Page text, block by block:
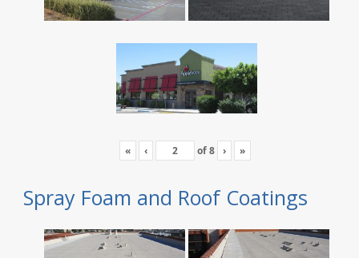
« ‹ of8 › »
Spray Foam and Roof Coatings